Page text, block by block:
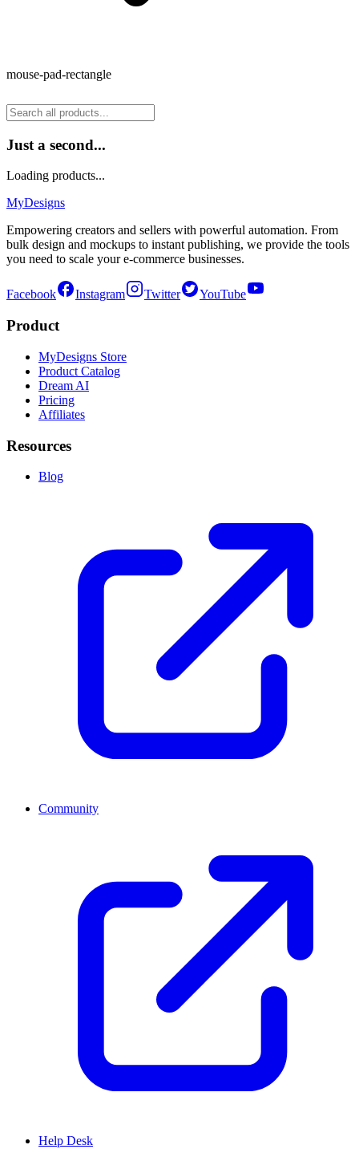
mouse-pad-rectangle
Just a second...
Loading products...
MyDesigns
Empowering creators and sellers with powerful automation. From
bulk design and mockups to instant publishing, we provide the tools
you need to scale your e-commerce businesses.
Facebook Instagram Twitter YouTube
Product
MyDesigns Store
Product Catalog
Dream AI
Pricing
Affiliates
Resources
Blog
Community
Help Desk